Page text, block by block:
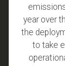
year over
the
to take